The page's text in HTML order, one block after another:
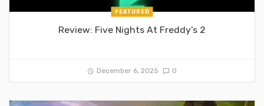
FEATURED
Review: Five Nights At Freddy’s 2
December 6, 2025 0